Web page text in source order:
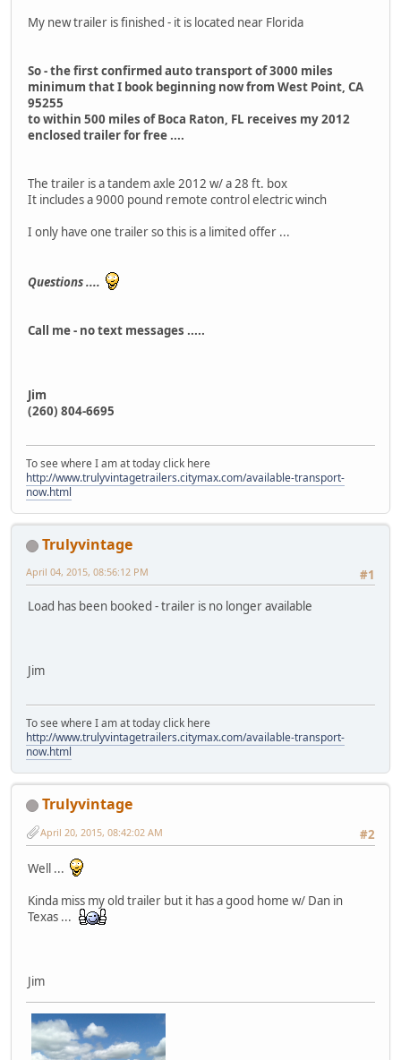
My new trailer is finished - it is located near Florida
So - the first confirmed auto transport of 3000 miles
minimum that I book beginning now from West Point, CA
95255
to within 500 miles of Boca Raton, FL receives my 2012
enclosed trailer for free ....
The trailer is a tandem axle 2012 w/ a 28 ft. box
It includes a 9000 pound remote control electric winch
I only have one trailer so this is a limited offer ...
Questions ....
Call me - no text messages .....
Jim
(260) 804-6695
To see where I am at today click here
http://www.trulyvintagetrailers.citymax.com/available-transport-
now.html
Trulyvintage
#1
April 04, 2015, 08:56:12 PM
Load has been booked - trailer is no longer available
Jim
To see where I am at today click here
http://www.trulyvintagetrailers.citymax.com/available-transport-
now.html
Trulyvintage
#2
April 20, 2015, 08:42:02 AM
Well ...
Kinda miss my old trailer but it has a good home w/ Dan in
Texas ...
Jim